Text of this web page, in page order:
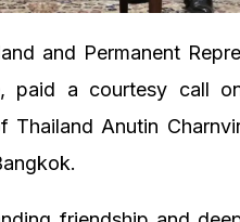
and Permanent
paid a courtesy call
Anutin